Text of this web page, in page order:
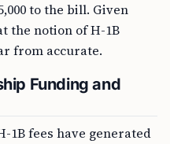
to the bill. Given
the notion of H-1B
from accurate.
Funding and
1B fees have generated